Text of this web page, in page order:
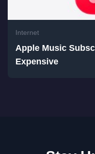
Internet
Apple Music
Expensive